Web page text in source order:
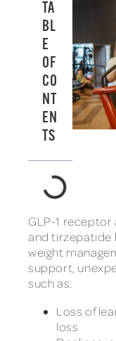
TA
BL
E
OF
CO
NT
EN
TS
GLP-1 receptor
and tirzepatide
weight
support,
such as:
Loss of
loss